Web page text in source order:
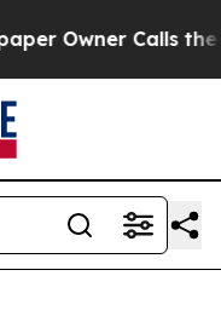
Calls the